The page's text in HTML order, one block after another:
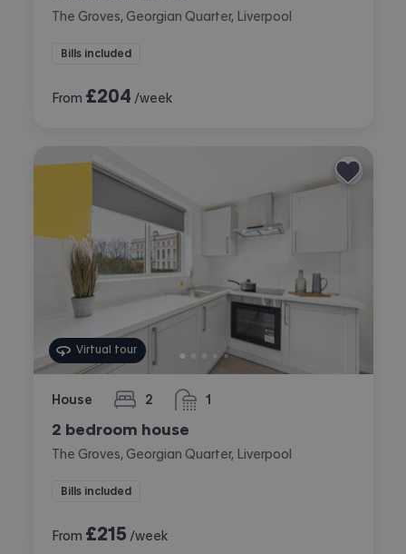
The Groves, Georgian Quarter, Liverpool
Bills included
From £204 /week
Virtual tour
House 2
bedrooms 1
bathroom
2 bedroom house
The Groves, Georgian Quarter, Liverpool
Bills included
From £215 /week